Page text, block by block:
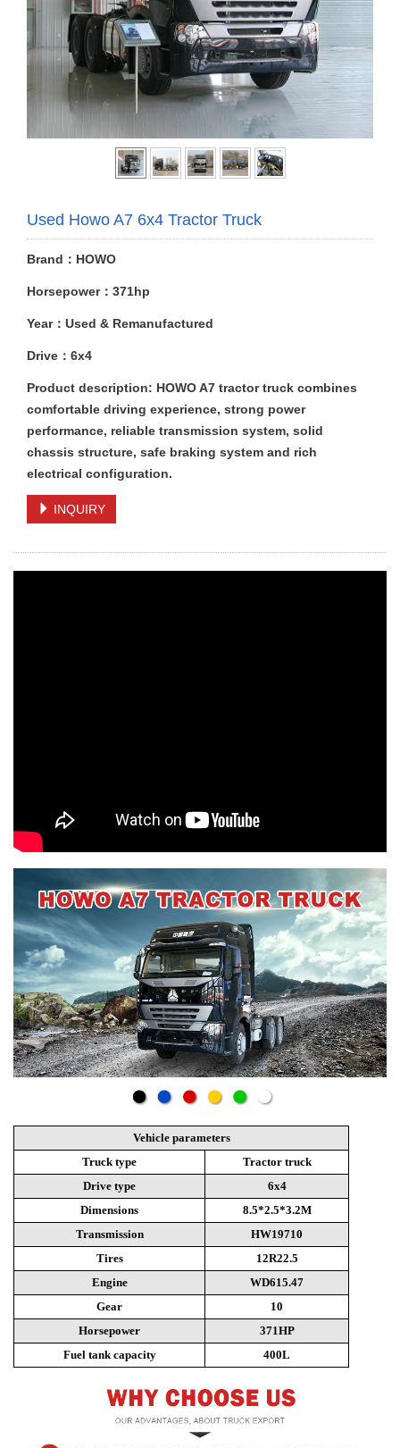
Used Howo A7 6x4 Tractor Truck
Brand：HOWO
Horsepower：371hp
Year：Used & Remanufactured
Drive：6x4
Product description: HOWO A7 tractor truck combines
comfortable driving experience, strong power
performance, reliable transmission system, solid
chassis structure, safe braking system and rich
electrical configuration.
INQUIRY
Vehicle parameters
Truck type
Tractor truck
Drive type
6x4
Dimensions
8.5*2.5*3.2M
Transmission
HW19710
Tires
12R22.5
Engine
WD615.47
Gear
10
Horsepower
371HP
Fuel tank capacity
400L